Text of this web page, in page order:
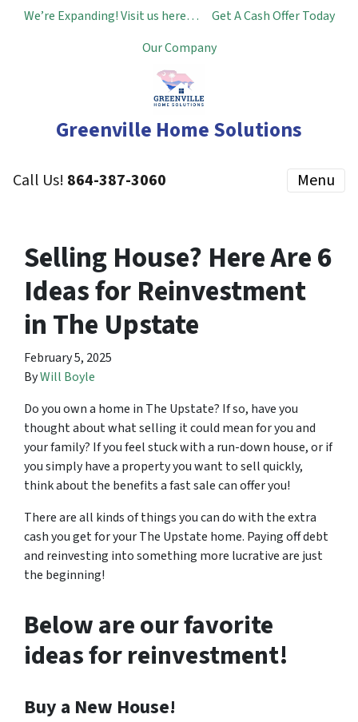
We’re Expanding! Visit us here…
Get A Cash Offer Today
Our Company
Greenville Home Solutions
Call Us! 864-387-3060 Menu
Selling House? Here Are 6
Ideas for Reinvestment
in The Upstate
February 5, 2025
ByWill Boyle
Do you own a home in The Upstate? If so, have you
thought about what selling it could mean for you and
your family? If you feel stuck with a run-down house, or if
you simply have a property you want to sell quickly,
think about the benefits a fast sale can offer you!
There are all kinds of things you can do with the extra
cash you get for your The Upstate home. Paying off debt
and reinvesting into something more lucrative are just
the beginning!
Below are our favorite
ideas for reinvestment!
Buy a New House!